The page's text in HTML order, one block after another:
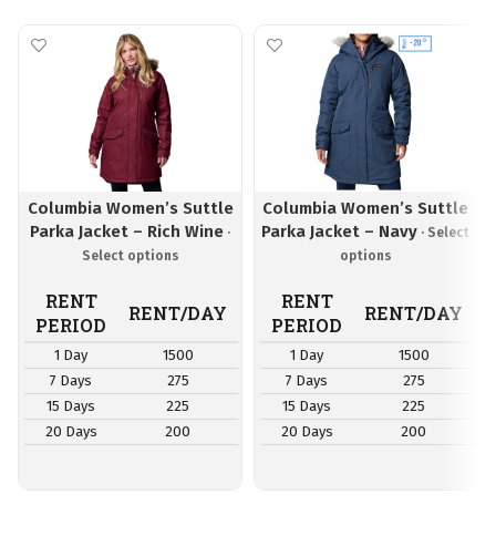
Columbia Women’s Suttle
Parka Jacket – Rich Wine
RENT
PERIOD
RENT/DAY
1 Day
1500
7 Days
275
15 Days
225
20 Days
200
Columbia Women’s Suttle
Parka Jacket – Navy
RENT
PERIOD
RENT/DAY
1 Day
1500
7 Days
275
15 Days
225
20 Days
200